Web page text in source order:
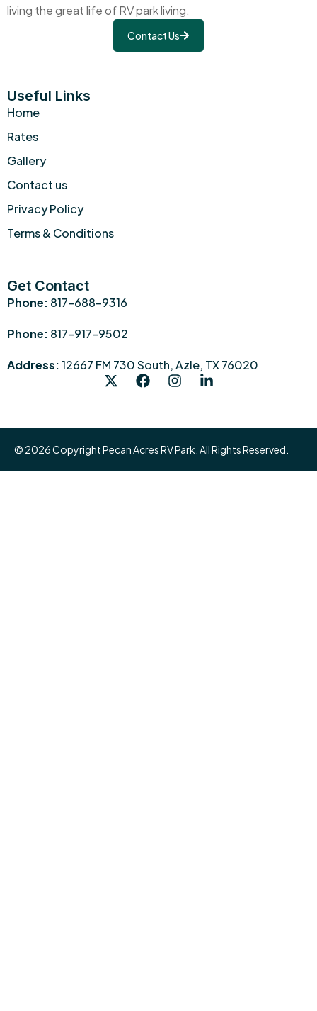
living the great life of RV park living.
Contact Us
Useful Links
Home
Rates
Gallery
Contact us
Privacy Policy
Terms & Conditions
Get Contact
Phone: 817-688-9316
Phone: 817-917-9502
Address:12667 FM 730 South, Azle, TX 76020
© 2026 Copyright Pecan Acres RV Park. All Rights Reserved.